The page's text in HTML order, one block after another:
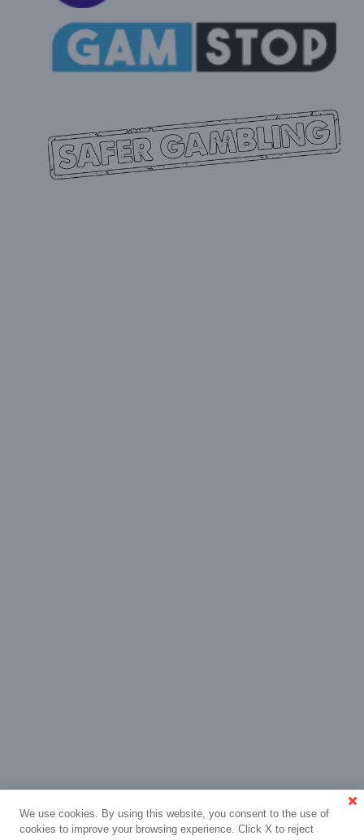
We use cookies. By using this website, you consent to the use of
cookies to improve your browsing experience. Click X to reject